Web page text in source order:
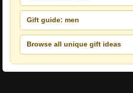
Gift guide: men
Browse all unique gift ideas